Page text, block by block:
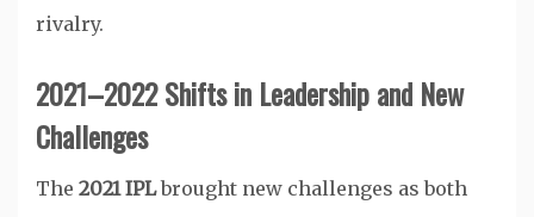
rivalry.
2021–2022 Shifts in Leadership and New
Challenges
The 2021 IPLbrought new challenges as both